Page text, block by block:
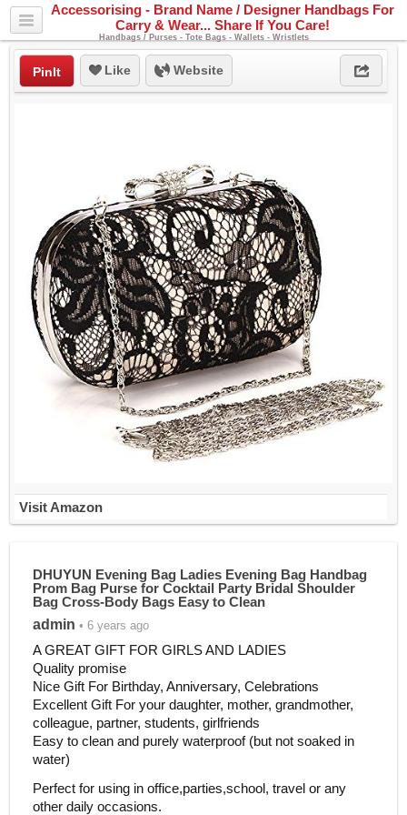
Accessorising - Brand Name / Designer Handbags For
Carry & Wear... Share If You Care!
Handbags / Purses - Tote Bags - Wallets - Wristlets
PinIt Like Website
Visit Amazon
DHUYUN Evening Bag Ladies Evening Bag Handbag
Prom Bag Purse for Cocktail Party Bridal Shoulder
Bag Cross-Body Bags Easy to Clean
admin • 6 years ago
A GREAT GIFT FOR GIRLS AND LADIES
Quality promise
Nice Gift For Birthday, Anniversary, Celebrations
Excellent Gift For your daughter, mother, grandmother,
colleague, partner, students, girlfriends
Easy to clean and purely waterproof (but not soaked in
water)
Perfect for using in office,parties,school, travel or any
other daily occasions.